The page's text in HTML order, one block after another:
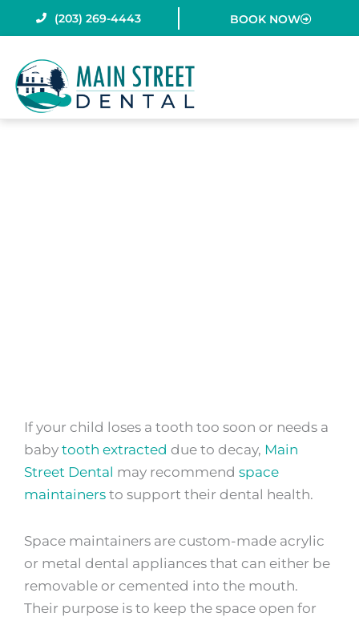
to
content
(203) 269-4443 BOOK NOW
If your child loses a tooth too soon or needs a
baby tooth extracted due to decay, Main
Street Dental may recommend space
maintainers to support their dental health.
Space maintainers are custom-made acrylic
or metal dental appliances that can either be
removable or cemented into the mouth.
Their purpose is to keep the space open for